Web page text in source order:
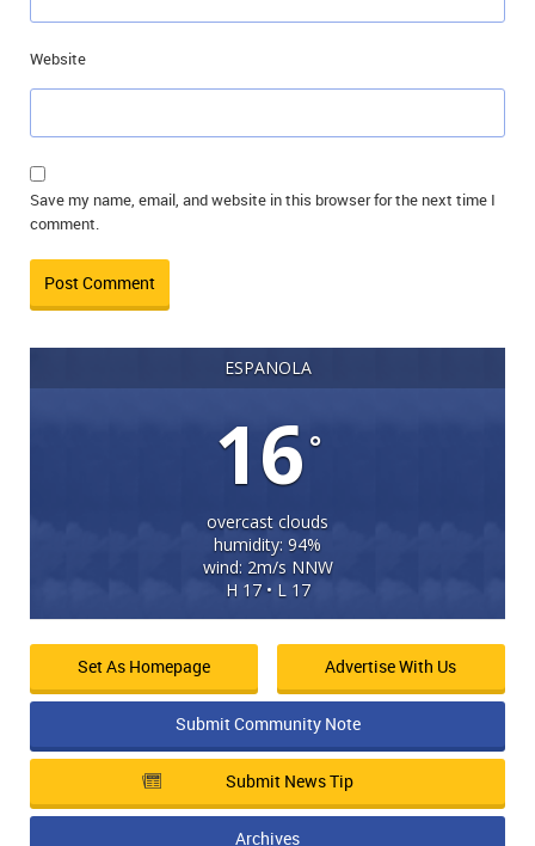
Website
Save my name, email, and website in this browser for the next time I
comment.
ESPANOLA
16°
overcast clouds
humidity: 94%
wind: 2m/s NNW
H 17 • L 17
Set As Homepage Advertise With Us
Submit Community Note
Submit News Tip
Archives